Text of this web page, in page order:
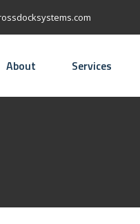
About Services